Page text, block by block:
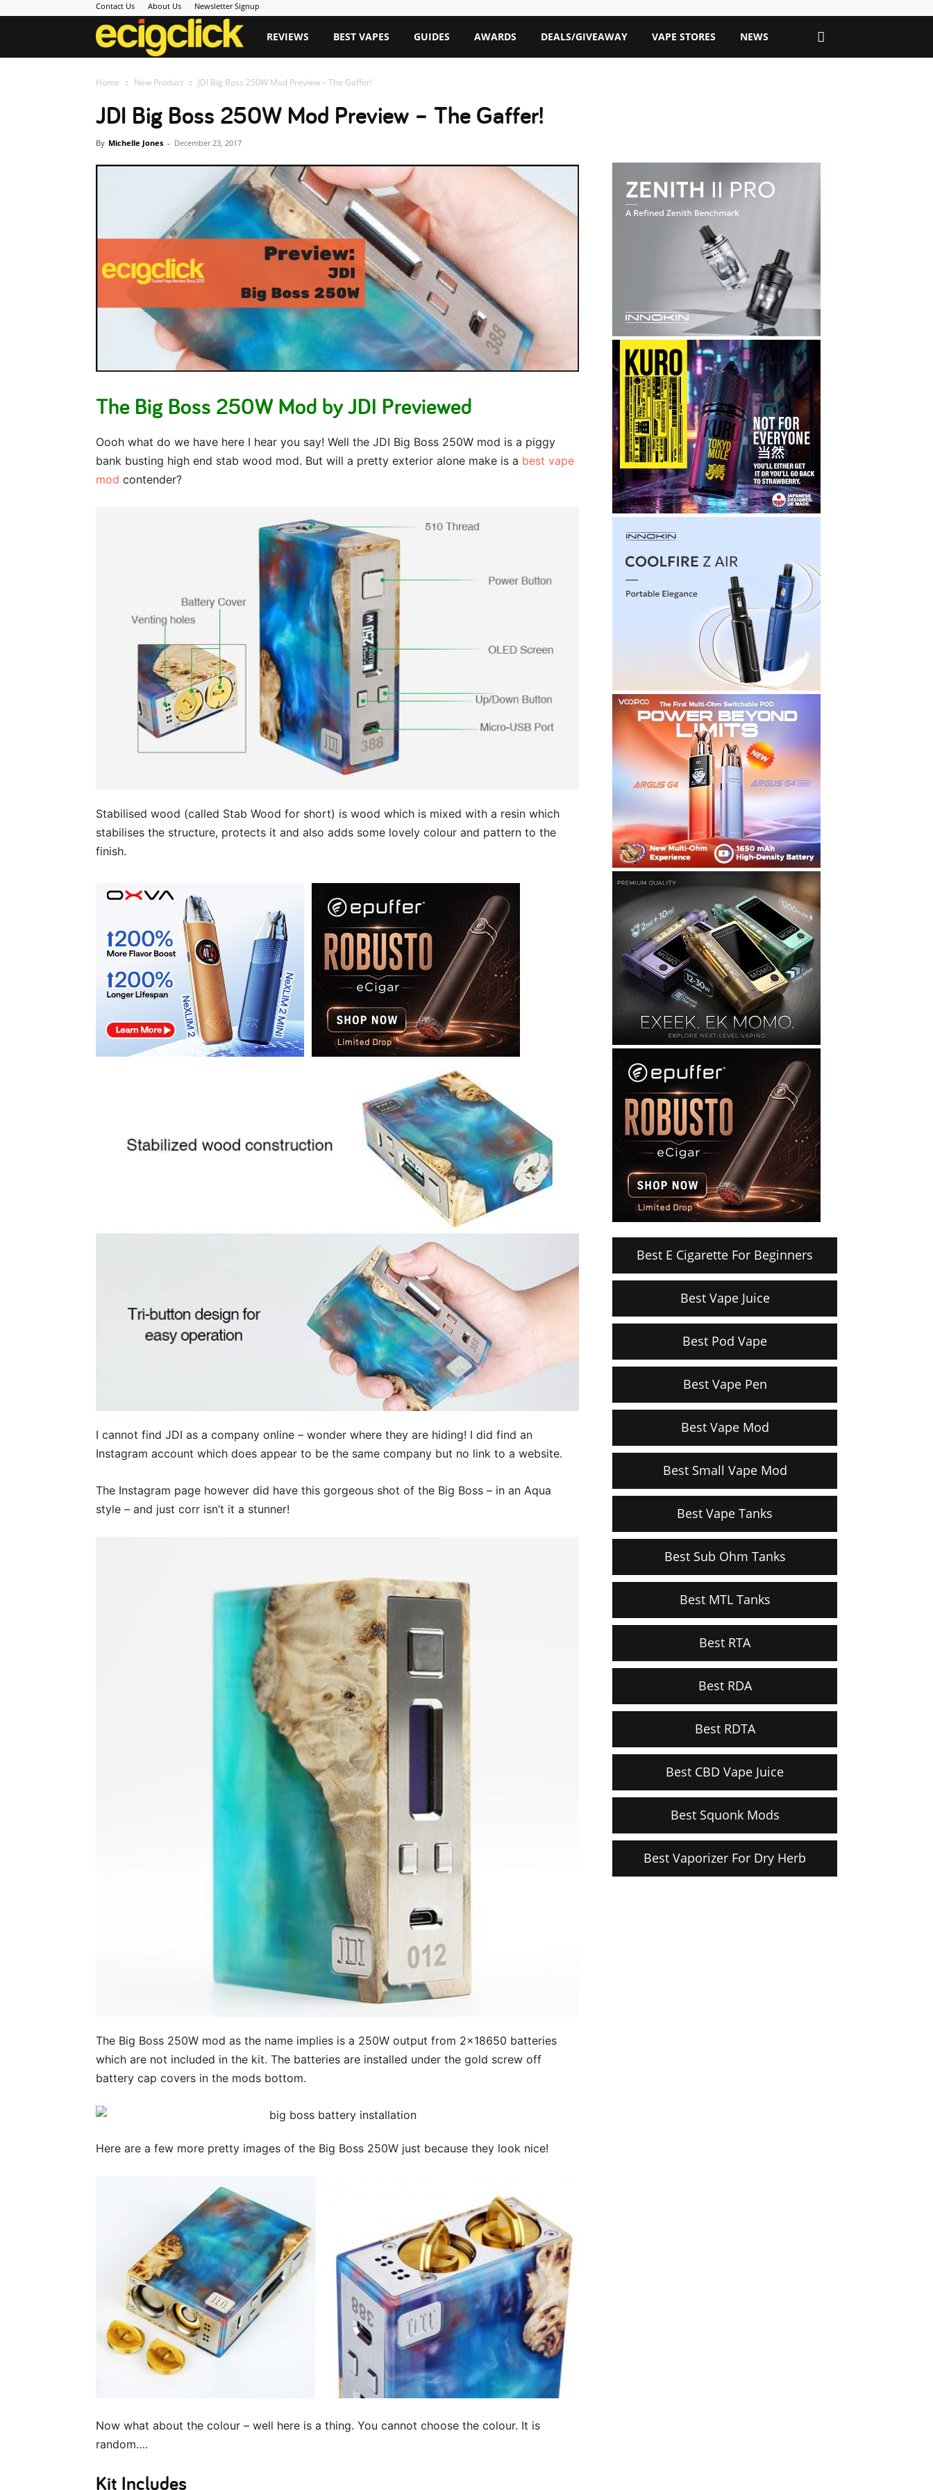
Contact Us About Us Newsletter Signup
Ecigclick
REVIEWS BEST VAPES GUIDES AWARDS DEALS/GIVEAWAY VAPE STORES NEWS
Home New Product JDI Big Boss 250W Mod Preview – The Gaffer!
JDI Big Boss 250W Mod Preview – The Gaffer!
By Michelle Jones - December 23, 2017
The Big Boss 250W Mod by JDI Previewed
Oooh what do we have here I hear you say! Well the JDI Big Boss 250W mod is a piggy
bank busting high end stab wood mod. But will a pretty exterior alone make is a best vape
mod contender?
Stabilised wood (called Stab Wood for short) is wood which is mixed with a resin which
stabilises the structure, protects it and also adds some lovely colour and pattern to the
finish.
I cannot find JDI as a company online – wonder where they are hiding! I did find an
Instagram account which does appear to be the same company but no link to a website.
The Instagram page however did have this gorgeous shot of the Big Boss – in an Aqua
style – and just corr isn’t it a stunner!
The Big Boss 250W mod as the name implies is a 250W output from 2×18650 batteries
which are not included in the kit. The batteries are installed under the gold screw off
battery cap covers in the mods bottom.
Here are a few more pretty images of the Big Boss 250W just because they look nice!
Now what about the colour – well here is a thing. You cannot choose the colour. It is
random….
Kit Includes
Best E Cigarette For Beginners
Best Vape Juice
Best Pod Vape
Best Vape Pen
Best Vape Mod
Best Small Vape Mod
Best Vape Tanks
Best Sub Ohm Tanks
Best MTL Tanks
Best RTA
Best RDA
Best RDTA
Best CBD Vape Juice
Best Squonk Mods
Best Vaporizer For Dry Herb